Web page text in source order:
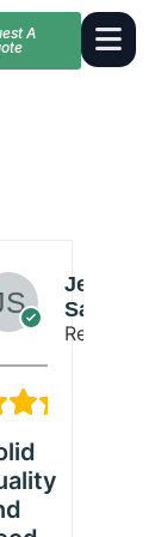
A
5/5
Butler
Reviewer